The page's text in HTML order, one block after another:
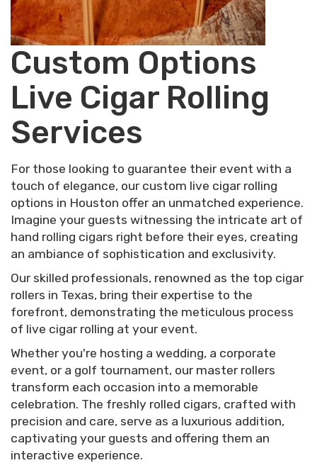
Custom Options
Live Cigar Rolling
Services
For those looking to guarantee their event with a
touch of elegance, our custom live cigar rolling
options in Houston offer an unmatched experience.
Imagine your guests witnessing the intricate art of
hand rolling cigars right before their eyes, creating
an ambiance of sophistication and exclusivity.
Our skilled professionals, renowned as the top cigar
rollers in Texas, bring their expertise to the
forefront, demonstrating the meticulous process
of live cigar rolling at your event.
Whether you're hosting a wedding, a corporate
event, or a golf tournament, our master rollers
transform each occasion into a memorable
celebration. The freshly rolled cigars, crafted with
precision and care, serve as a luxurious addition,
captivating your guests and offering them an
interactive experience.